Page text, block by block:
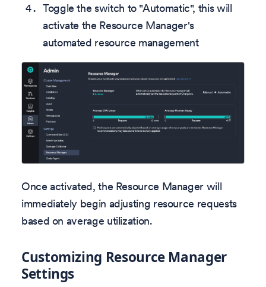
Toggle the switch to "Automatic", this will
activate the Resource Manager's
automated resource management
Once activated, the Resource Manager will
immediately begin adjusting resource requests
based on average utilization.
Customizing Resource Manager
Settings